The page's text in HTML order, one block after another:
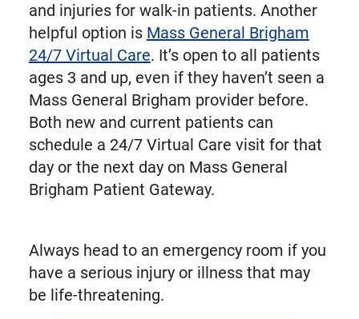
and injuries for walk-in patients. Another
helpful option is Mass General Brigham
24/7 Virtual Care. It’s open to all patients
ages 3 and up, even if they haven’t seen a
Mass General Brigham provider before.
Both new and current patients can
schedule a 24/7 Virtual Care visit for that
day or the next day on Mass General
Brigham Patient Gateway.
Always head to an emergency room if you
have a serious injury or illness that may
be life-threatening.